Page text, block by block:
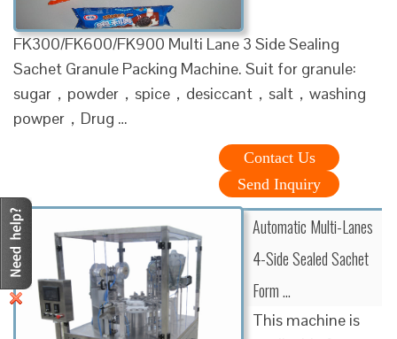
FK300/FK600/FK900 Multi Lane 3 Side Sealing
Sachet Granule Packing Machine. Suit for granule:
sugar，powder，spice，desiccant，salt，washing
powper，Drug …
Contact Us
Send Inquiry
Automatic Multi-Lanes
4-Side Sealed Sachet
Form …
This machine is